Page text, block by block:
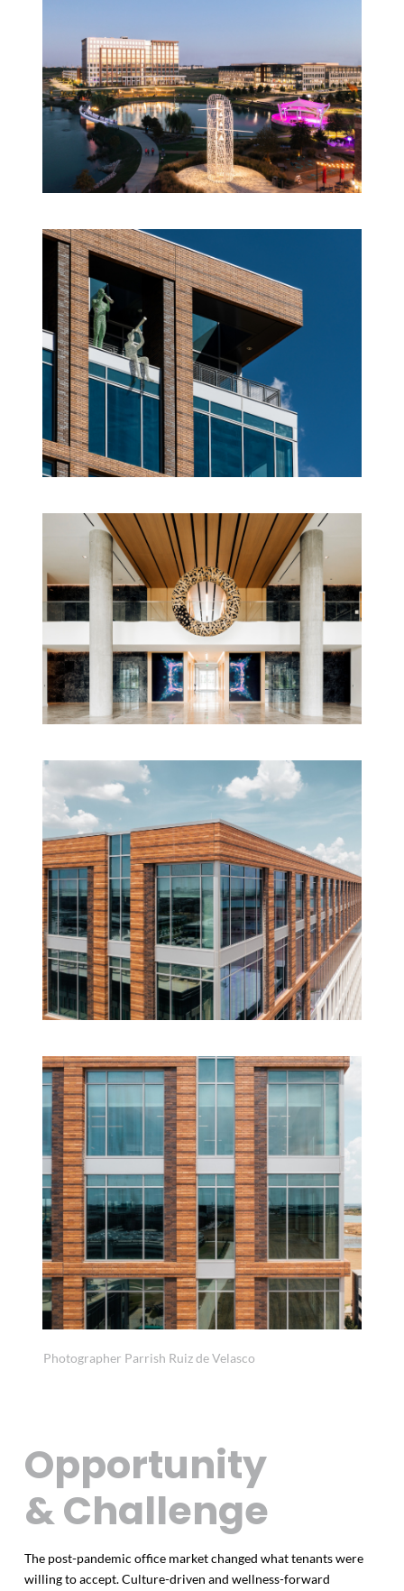
Photographer Parrish Ruiz de Velasco
Opportunity
& Challenge
The post-pandemic office market changed what tenants were
willing to accept. Culture-driven and wellness-forward